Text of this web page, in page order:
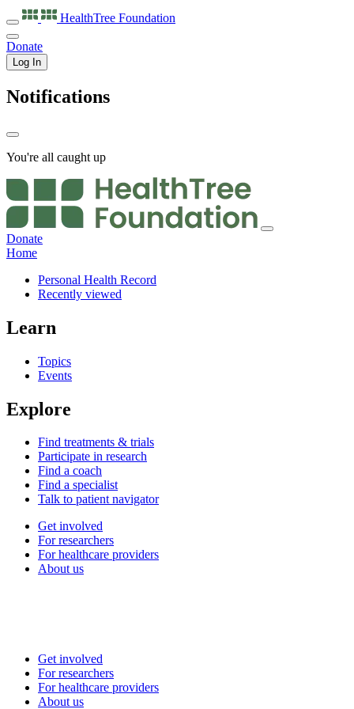
HealthTree Foundation
Donate
Log In
Notifications
You're all caught up
Donate
Home
Personal Health Record
Recently viewed
Learn
Topics
Events
Explore
Find treatments & trials
Participate in research
Find a coach
Find a specialist
Talk to patient navigator
Get involved
For researchers
For healthcare providers
About us
Get involved
For researchers
For healthcare providers
About us